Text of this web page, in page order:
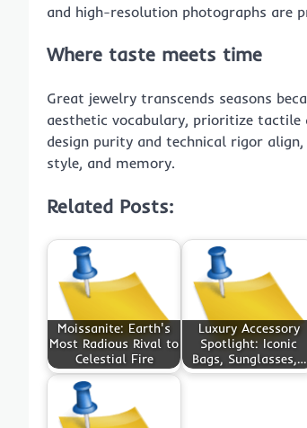
and high-resolution photographs are
Where taste meets time
Great jewelry transcends seasons
aesthetic vocabulary, prioritize tactile
design purity and technical rigor
style, and memory.
Related Posts:
Moissanite: Earth's
Most Radious Rival to
Celestial Fire
Luxury Accessory
Spotlight: Iconic
Bags, Sunglasses,…